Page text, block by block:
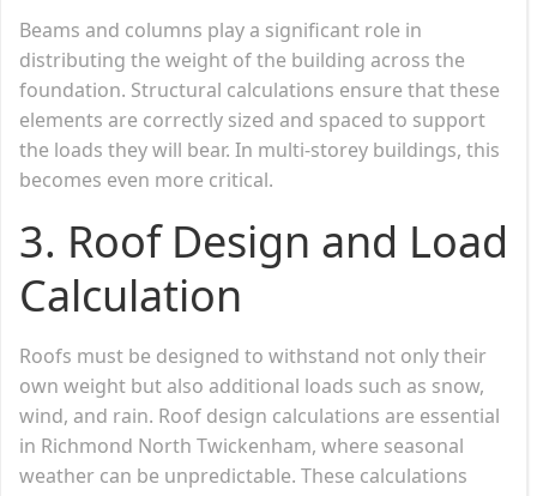
Beams and columns play a significant role in
distributing the weight of the building across the
foundation. Structural calculations ensure that these
elements are correctly sized and spaced to support
the loads they will bear. In multi-storey buildings, this
becomes even more critical.
3. Roof Design and Load
Calculation
Roofs must be designed to withstand not only their
own weight but also additional loads such as snow,
wind, and rain. Roof design calculations are essential
in Richmond North Twickenham, where seasonal
weather can be unpredictable. These calculations